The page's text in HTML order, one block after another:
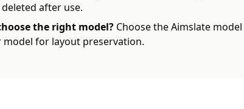
after use.
the right model? Choose the Aimslate
for layout preservation.